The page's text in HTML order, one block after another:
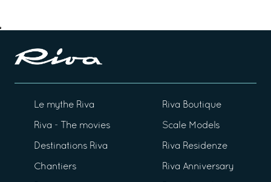
Le mythe Riva
Riva - The movies
Destinations Riva
Chantiers
Riva Boutique
Scale Models
Riva Residenze
Riva Anniversary